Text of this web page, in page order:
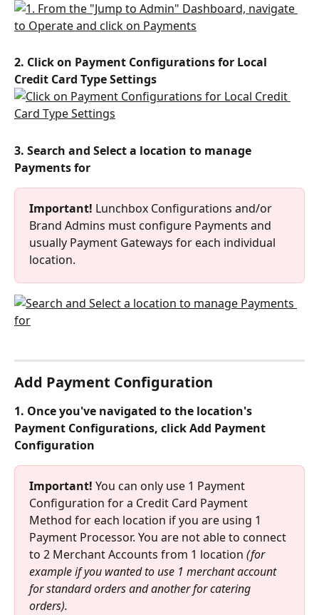
2. Click on Payment Configurations for Local
Credit Card Type Settings
3. Search and Select a location to manage
Payments for
Important! Lunchbox Configurations and/or
Brand Admins must configure Payments and
usually Payment Gateways for each individual
location.
Add Payment Configuration
1. Once you've navigated to the location's
Payment Configurations, click Add Payment
Configuration
Important! You can only use 1 Payment
Configuration for a Credit Card Payment
Method for each location if you are using 1
Payment Processor. You are not able to connect
to 2 Merchant Accounts from 1 location (for
example if you wanted to use 1 merchant account
for standard orders and another for catering
orders).